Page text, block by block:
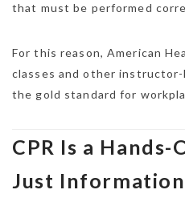
that must be performed
For this reason, American
classes and other
the gold standard for
CPR Is a
Just Information